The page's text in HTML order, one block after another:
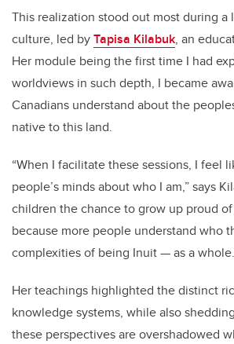
This realization stood out most during a
culture, led byTapisa Kilabuk, an
Her module being the first time I had
worldviews in such depth, I became
Canadians understand about the
native to this land.
“When I facilitate these sessions, I feel
people’s minds about who I am,” says
children the chance to grow up proud
because more people understand who
complexities of being Inuit — as a
Her teachings highlighted the distinct
knowledge systems, while also
these perspectives are overshadowed